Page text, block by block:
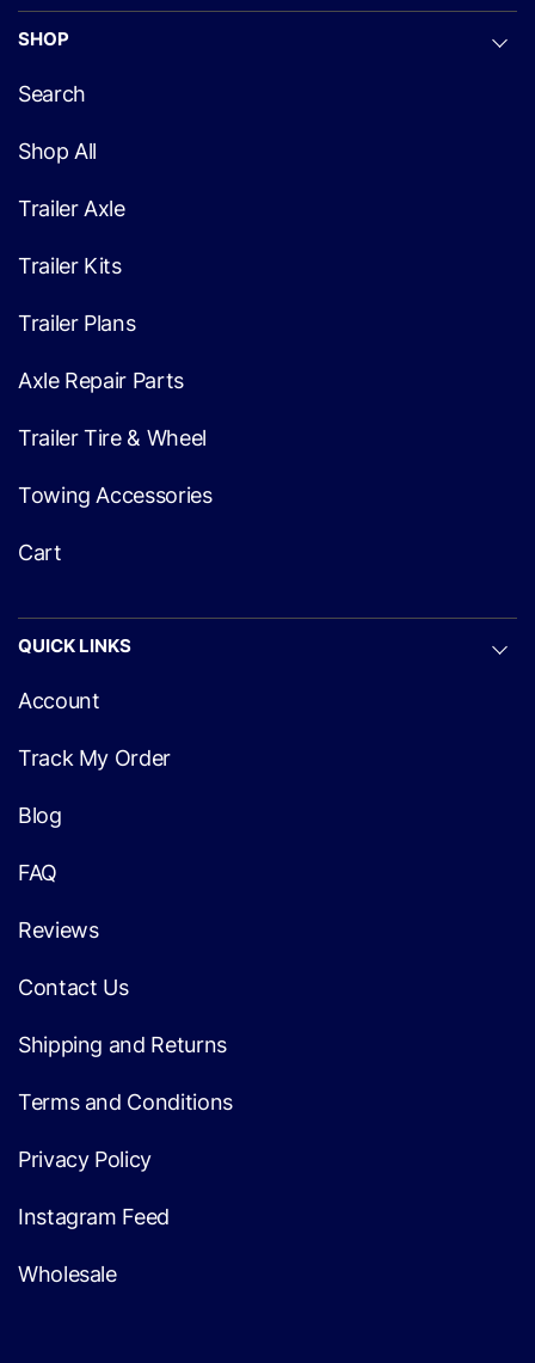
SHOP
Search
Shop All
Trailer Axle
Trailer Kits
Trailer Plans
Axle Repair Parts
Trailer Tire & Wheel
Towing Accessories
Cart
QUICK LINKS
Account
Track My Order
Blog
FAQ
Reviews
Contact Us
Shipping and Returns
Terms and Conditions
Privacy Policy
Instagram Feed
Wholesale